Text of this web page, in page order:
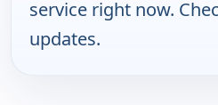
service right now.
updates.